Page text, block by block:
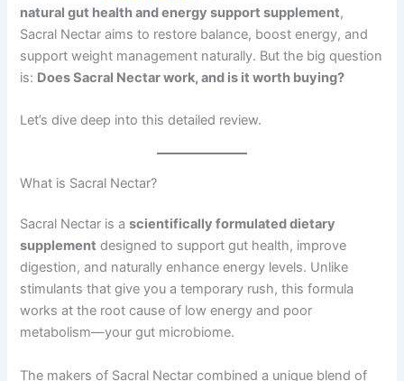
natural gut health and energy support supplement,
Sacral Nectar aims to restore balance, boost energy, and
support weight management naturally. But the big question
is: Does Sacral Nectar work, and is it worth buying?
Let’s dive deep into this detailed review.
What is Sacral Nectar?
Sacral Nectar is ascientifically formulated dietary
supplement designed to support gut health, improve
digestion, and naturally enhance energy levels. Unlike
stimulants that give you a temporary rush, this formula
works at the root cause of low energy and poor
metabolism—your gut microbiome.
The makers of Sacral Nectar combined a unique blend of